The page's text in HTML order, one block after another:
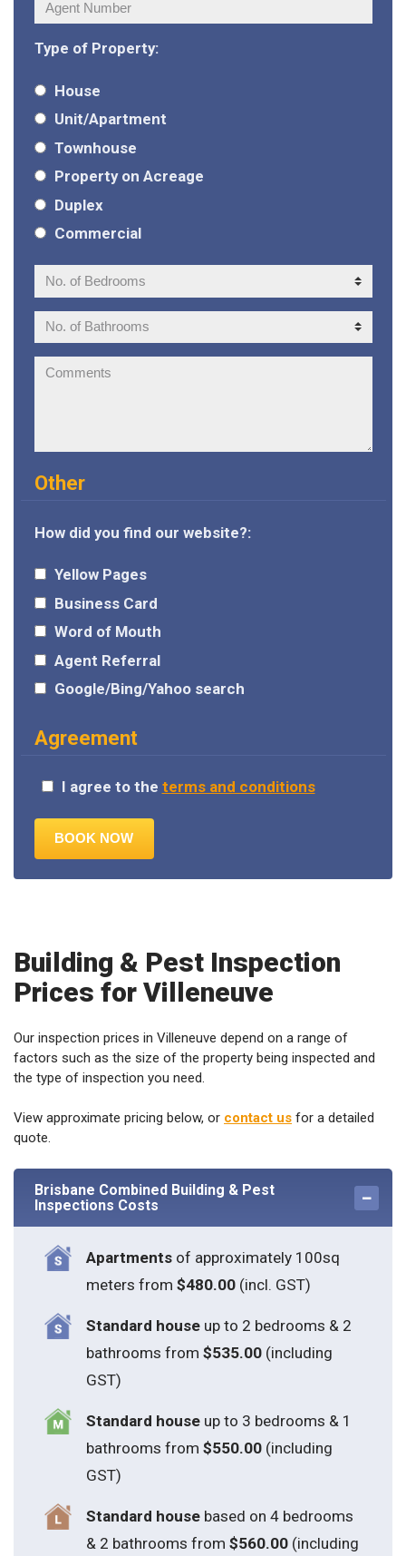
Number:
Type of Property:
House
Unit/Apartment
Townhouse
Property on Acreage
Duplex
Commercial
No.
of
Bedrooms:
No.
of
Bathrooms:
Comments:
Other
How did you find our website?:
Yellow Pages
Business Card
Word of Mouth
Agent Referral
Google/Bing/Yahoo search
Agreement
I agree to the terms and conditions
Building & Pest Inspection
Prices for Villeneuve
Our inspection prices in Villeneuve depend on a range of
factors such as the size of the property being inspected and
the type of inspection you need.
View approximate pricing below, or contact us for a detailed
quote.
Brisbane Combined Building & Pest
Inspections Costs
Apartmentsof approximately 100sq
meters from $480.00(incl. GST)
Standard houseup to 2 bedrooms & 2
bathrooms from $535.00(including
GST)
Standard houseup to 3 bedrooms & 1
bathrooms from $550.00(including
GST)
Standard house based on 4 bedrooms
& 2 bathrooms from $560.00(including